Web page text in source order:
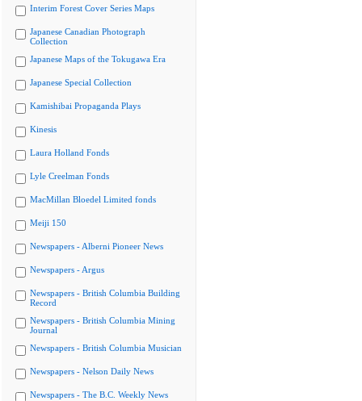
Interim Forest Cover Series Maps
Japanese Canadian Photograph
Collection
Japanese Maps of the Tokugawa Era
Japanese Special Collection
Kamishibai Propaganda Plays
Kinesis
Laura Holland Fonds
Lyle Creelman Fonds
MacMillan Bloedel Limited fonds
Meiji 150
Newspapers - Alberni Pioneer News
Newspapers - Argus
Newspapers - British Columbia Building
Record
Newspapers - British Columbia Mining
Journal
Newspapers - British Columbia Musician
Newspapers - Nelson Daily News
Newspapers - The B.C. Weekly News